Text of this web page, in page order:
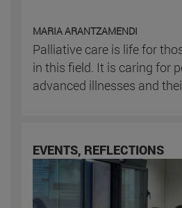
MARIA ARANTZAMENDI
Palliative care is life for
in this field. It is caring for
advanced illnesses and
EVENTS, REFLECTIONS